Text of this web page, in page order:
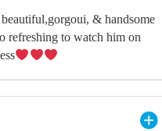
& handsome
refreshing to watch him on